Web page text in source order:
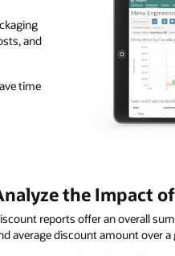
and
time
the Impact
reports offer an overall
average discount amount over